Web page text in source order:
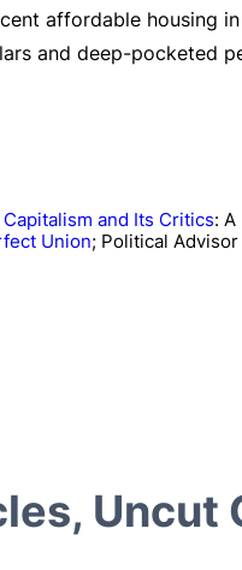
affordable housing
and deep-pocketed
Capitalism and Its Critics:
Union; Political Advisor
Uncut